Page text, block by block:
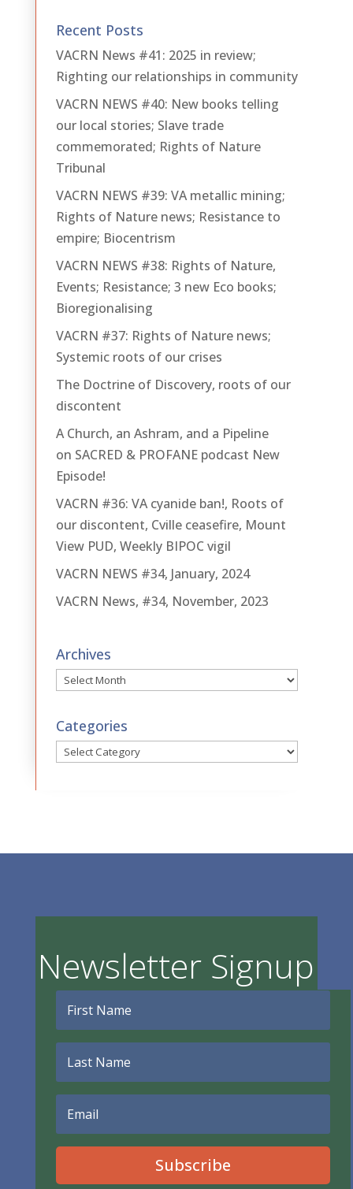
Recent Posts
VACRN News #41: 2025 in review;
Righting our relationships in community
VACRN NEWS #40: New books telling
our local stories; Slave trade
commemorated; Rights of Nature
Tribunal
VACRN NEWS #39: VA metallic mining;
Rights of Nature news; Resistance to
empire; Biocentrism
VACRN NEWS #38: Rights of Nature,
Events; Resistance; 3 new Eco books;
Bioregionalising
VACRN #37: Rights of Nature news;
Systemic roots of our crises
The Doctrine of Discovery, roots of our
discontent
A Church, an Ashram, and a Pipeline
on SACRED & PROFANE podcast New
Episode!
VACRN #36: VA cyanide ban!, Roots of
our discontent, Cville ceasefire, Mount
View PUD, Weekly BIPOC vigil
VACRN NEWS #34, January, 2024
VACRN News, #34, November, 2023
Archives
Archives
Categories
Categories
Newsletter Signup
Subscribe